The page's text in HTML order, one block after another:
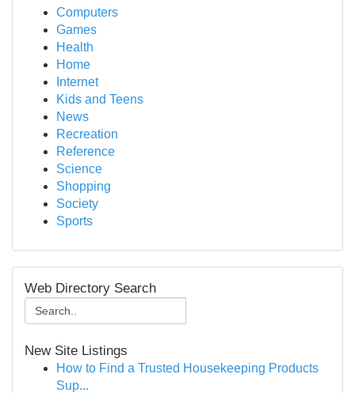
Computers
Games
Health
Home
Internet
Kids and Teens
News
Recreation
Reference
Science
Shopping
Society
Sports
Web Directory Search
New Site Listings
How to Find a Trusted Housekeeping Products
Sup...